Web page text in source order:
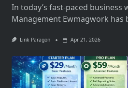
In today’s fast-paced business
Management Ewmagwork has
Link Paragon Apr 21, 2026